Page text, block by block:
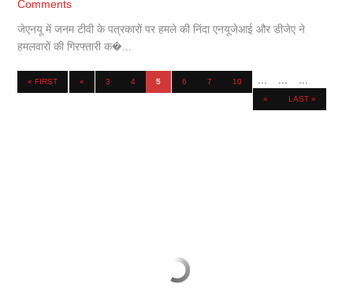
Comments
जेएनयू में जनम टीवी के पत्रकारों पर हमले की निंदा एनयूजेआई और डीजेए ने
हमलवारों की गिरफ्तारी क�...
« FIRST « 3 4 5 6 7 10
» LAST »